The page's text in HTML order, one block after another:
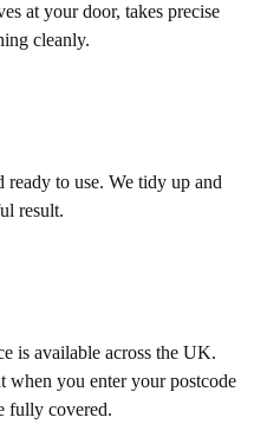
at your door, takes precise
cleanly.
to use. We tidy up and
result.
is available across the UK.
when you enter your postcode
fully covered.